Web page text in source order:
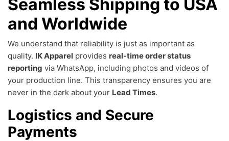
Seamless Shipping to USA
and Worldwide
We understand that reliability is just as important as
quality. IK Apparel provides real-time order status
reporting via WhatsApp, including photos and videos of
your production line. This transparency ensures you are
never in the dark about your Lead Times.
Logistics and Secure
Payments